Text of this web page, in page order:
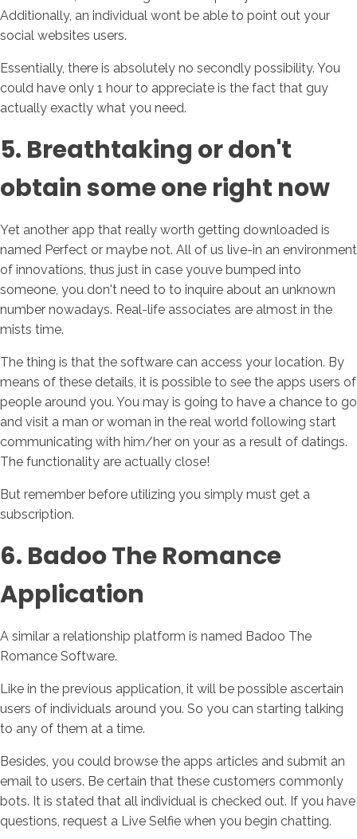
Additionally, an individual wont be able to point out your
social websites users.
Essentially, there is absolutely no secondly possibility. You
could have only 1 hour to appreciate is the fact that guy
actually exactly what you need.
5. Breathtaking or don't
obtain some one right now
Yet another app that really worth getting downloaded is
named Perfect or maybe not. All of us live-in an environment
of innovations, thus just in case youve bumped into
someone, you don't need to to inquire about an unknown
number nowadays. Real-life associates are almost in the
mists time.
The thing is that the software can access your location. By
means of these details, it is possible to see the apps users of
people around you. You may is going to have a chance to go
and visit a man or woman in the real world following start
communicating with him/her on your as a result of datings.
The functionality are actually close!
But remember before utilizing you simply must get a
subscription.
6. Badoo The Romance
Application
A similar a relationship platform is named Badoo The
Romance Software.
Like in the previous application, it will be possible ascertain
users of individuals around you. So you can starting talking
to any of them at a time.
Besides, you could browse the apps articles and submit an
email to users. Be certain that these customers commonly
bots. It is stated that all individual is checked out. If you have
questions, request a Live Selfie when you begin chatting.